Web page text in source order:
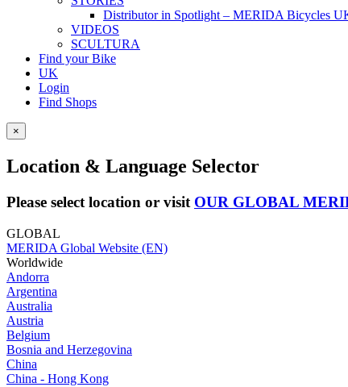
Distributor in Spotlight – MERIDA Bicycles
VIDEOS
SCULTURA
Find your Bike
UK
Login
Find Shops
×
Location & Language Selector
Please select location or visit OUR GLOBAL
GLOBAL
MERIDA Global Website (EN)
Worldwide
Andorra
Argentina
Australia
Austria
Belgium
Bosnia and Herzegovina
China
China - Hong Kong